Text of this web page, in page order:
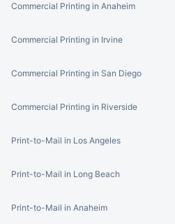
Commercial Printing in Anaheim
Commercial Printing in Irvine
Commercial Printing in San Diego
Commercial Printing in Riverside
Print-to-Mail in Los Angeles
Print-to-Mail in Long Beach
Print-to-Mail in Anaheim